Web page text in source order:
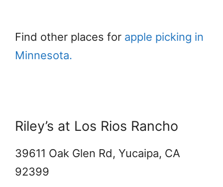
Find other places for apple picking in
Minnesota.
Riley’s at Los Rios Rancho
39611 Oak Glen Rd, Yucaipa, CA
92399